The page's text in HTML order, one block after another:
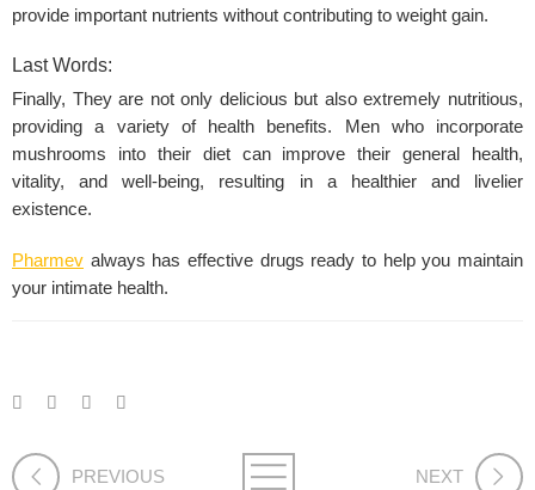
provide important nutrients without contributing to weight gain.
Last Words:
Finally, They are not only delicious but also extremely nutritious,
providing a variety of health benefits. Men who incorporate
mushrooms into their diet can improve their general health,
vitality, and well-being, resulting in a healthier and livelier
existence.
Pharmev always has effective drugs ready to help you maintain
your intimate health.
PREVIOUS NEXT